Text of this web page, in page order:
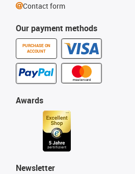
Our payment methods
PURCHASE ON
ACCOUNT
Awards
Newsletter
Contact form